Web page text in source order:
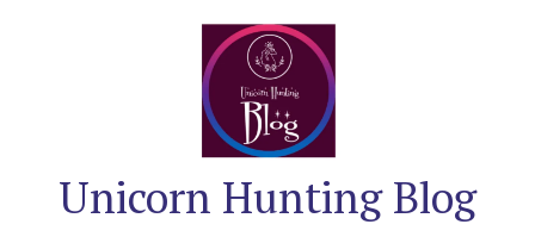
Unicorn Hunting Blog